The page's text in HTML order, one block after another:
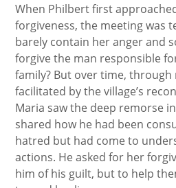
When Philbert first
forgiveness, the meeting was
barely contain her anger and
forgive the man responsible
family? But over time,
facilitated by the village’s
Maria saw the deep remorse
shared how he had been
hatred but had come to
actions. He asked for her
him of his guilt, but to help